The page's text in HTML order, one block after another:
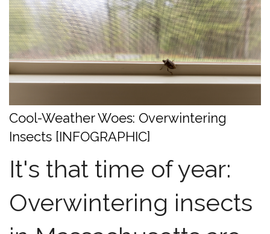
Cool-Weather Woes: Overwintering
Insects [INFOGRAPHIC]
It's that time of year:
Overwintering insects